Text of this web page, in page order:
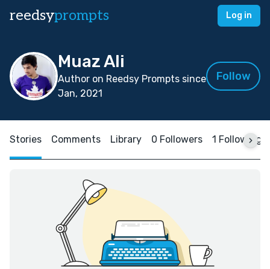
reedsyprompts Log in
Muaz Ali
Author on Reedsy Prompts since
Jan, 2021
Follow
Stories Comments Library 0 Followers 1 Following